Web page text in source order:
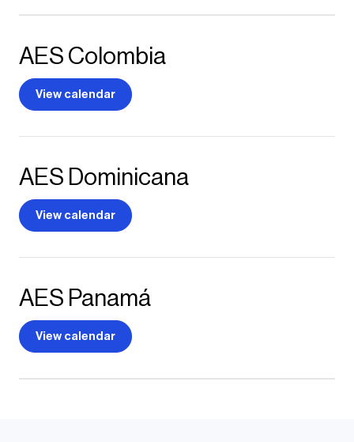
AES Colombia
View calendar
AES Dominicana
View calendar
AES Panamá
View calendar